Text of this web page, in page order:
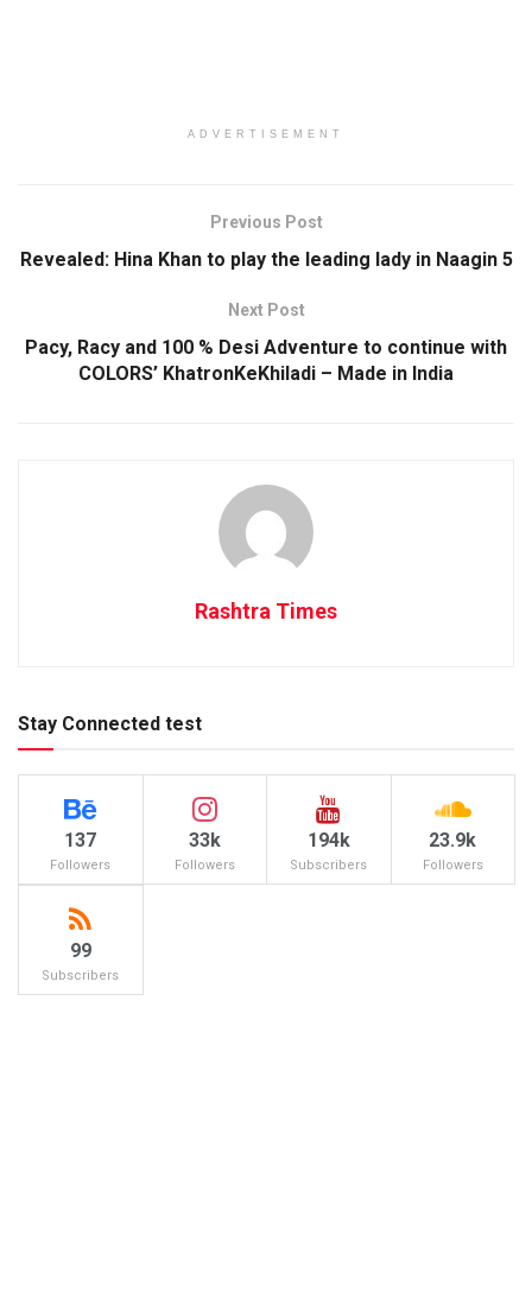
ADVERTISEMENT
Previous Post
Revealed: Hina Khan to play the leading lady in Naagin 5
Next Post
Pacy, Racy and 100 % Desi Adventure to continue with
COLORS’ KhatronKeKhiladi – Made in India
Rashtra Times
Stay Connected test
137
Followers
33k
Followers
194k
Subscribers
23.9k
Followers
99
Subscribers